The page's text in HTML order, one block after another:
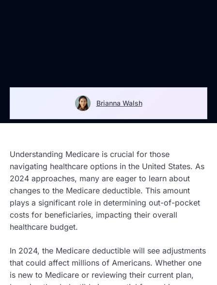
Brianna Walsh
Understanding Medicare is crucial for those
navigating healthcare options in the United States. As
2024 approaches, many are eager to learn about
changes to the Medicare deductible. This amount
plays a significant role in determining out-of-pocket
costs for beneficiaries, impacting their overall
healthcare budget.
In 2024, the Medicare deductible will see adjustments
that could affect millions of Americans. Whether one
is new to Medicare or reviewing their current plan,